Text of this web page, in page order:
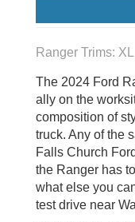
Ranger Trims:
The 2024 Ford
ally on the
composition of
truck. Any of the
Falls Church
the Ranger has
what else you
test drive near